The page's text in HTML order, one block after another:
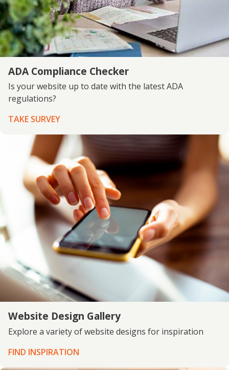
ADA Compliance Checker
Is your website up to date with the latest ADA
regulations?
TAKE SURVEY
Website Design Gallery
Explore a variety of website designs for inspiration
FIND INSPIRATION